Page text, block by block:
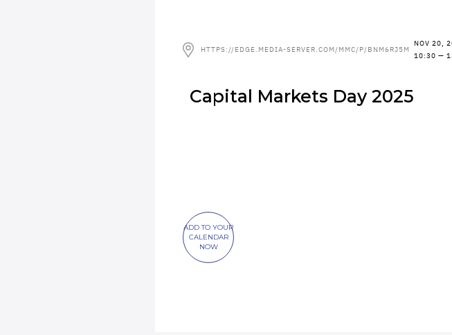
HTTPS://EDGE.MEDIA-SERVER.COM/MMC/P/BNM6RJ5M
NOV 20,
10:30 —
Capital Markets Day 2025
ADD TO YOUR
CALENDAR
NOW